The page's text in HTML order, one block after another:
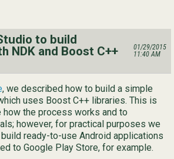
to build
NDK and Boost C++
01/29/2015
11:40 AM
, we described how to build a simple
uses Boost C++ libraries. This is
the process works and to
however, for practical purposes we
ready-to-use Android applications
to Google Play Store, for example.